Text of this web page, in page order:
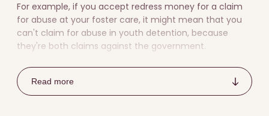
For example, if you accept redress money for a claim
for abuse at your foster care, it might mean that you
can't claim for abuse in youth detention, because
they're both claims against the government.
It's a good idea totalk to a lawyerto understand the
choices before making a claim to make sure you make
the best decision for you.
Read more